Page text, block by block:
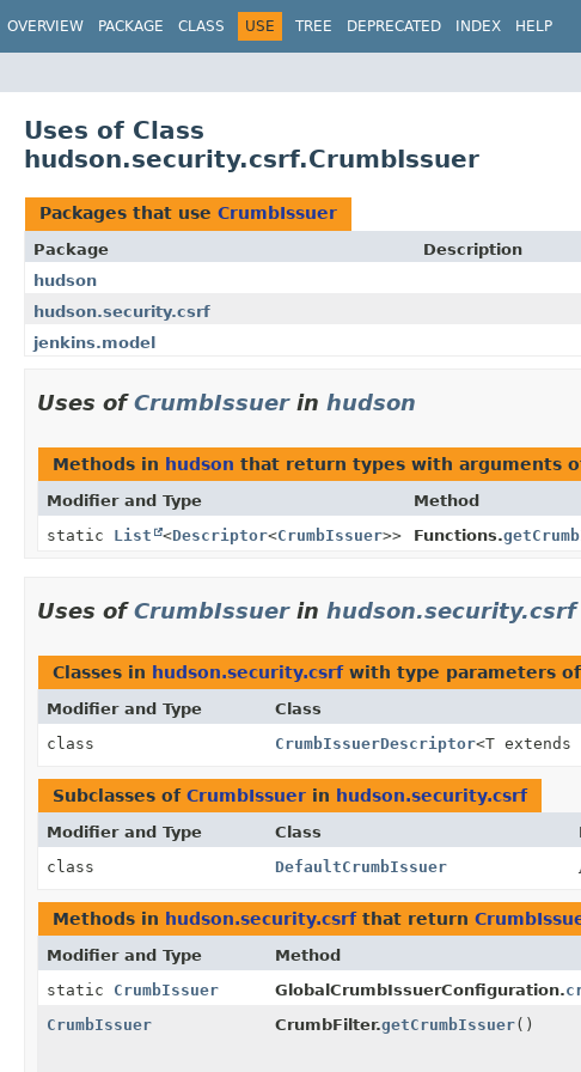
OVERVIEW PACKAGE CLASS USE TREE DEPRECATED INDEX HELP
Uses of Class
hudson.security.csrf.CrumbIssuer
Packages that use CrumbIssuer
Package
Description
hudson
hudson.security.csrf
jenkins.model
Uses ofCrumbIssuerin hudson
Methods in hudson that return types with arguments
Modifier and Type Method
static List <Descriptor<CrumbIssuer>> Functions.
Uses ofCrumbIssuerin hudson.security.csrf
Classes in hudson.security.csrfwith type parameters
Modifier and Type Class
class
CrumbIssuerDescriptor<T extends
Subclasses of CrumbIssuer in hudson.security.csrf
Modifier and Type Class
class
DefaultCrumbIssuer
Methods in hudson.security.csrfthat return
Modifier and Type Method
static CrumbIssuer GlobalCrumbIssuerConfiguration.
CrumbIssuer
CrumbFilter.getCrumbIssuer()